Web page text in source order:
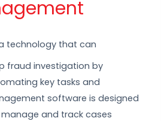
technology that can
fraud investigation by
key tasks and
software is designed
and track cases